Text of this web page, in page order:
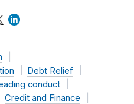
Debt Relief
conduct
Credit and Finance